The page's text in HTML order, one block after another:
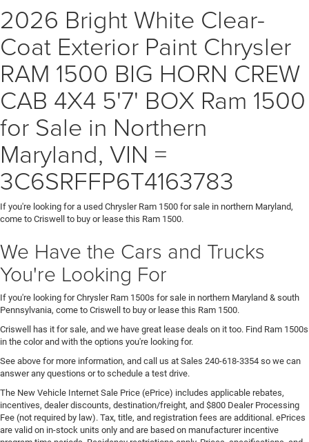
2026 Bright White Clear-
Coat Exterior Paint Chrysler
RAM 1500 BIG HORN CREW
CAB 4X4 5'7' BOX Ram 1500
for Sale in Northern
Maryland, VIN =
3C6SRFFP6T4163783
If you're looking for a used Chrysler Ram 1500 for sale in northern Maryland,
come to Criswell to buy or lease this Ram 1500.
We Have the Cars and Trucks
You're Looking For
If you're looking for Chrysler Ram 1500s for sale in northern Maryland & south
Pennsylvania, come to Criswell to buy or lease this Ram 1500.
Criswell has it for sale, and we have great lease deals on it too. Find Ram 1500s
in the color and with the options you're looking for.
See above for more information, and call us at Sales 240-618-3354 so we can
answer any questions or to schedule a test drive.
The New Vehicle Internet Sale Price (ePrice) includes applicable rebates,
incentives, dealer discounts, destination/freight, and $800 Dealer Processing
Fee (not required by law). Tax, title, and registration fees are additional. ePrices
are valid on in-stock units only and are based on manufacturer incentive